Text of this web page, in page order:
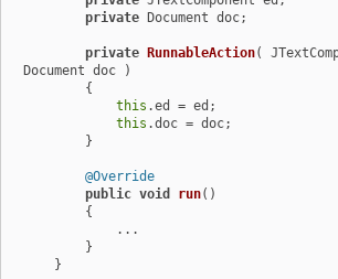
private Document doc;
private RunnableAction(
Document doc )
this .ed = ed;
this .doc = doc;
@Override
public void run()